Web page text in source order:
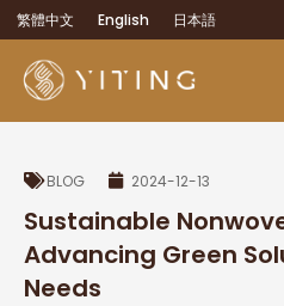
繁體中文 English 日本語
BLOG 2024-12-13
Sustainable
Advancing Green
Needs